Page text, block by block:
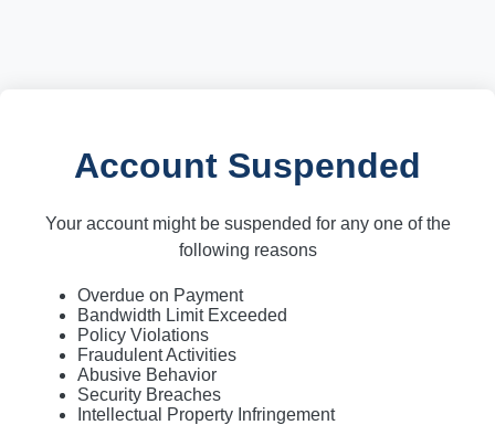
Account Suspended
Your account might be suspended for any one of the
following reasons
Overdue on Payment
Bandwidth Limit Exceeded
Policy Violations
Fraudulent Activities
Abusive Behavior
Security Breaches
Intellectual Property Infringement